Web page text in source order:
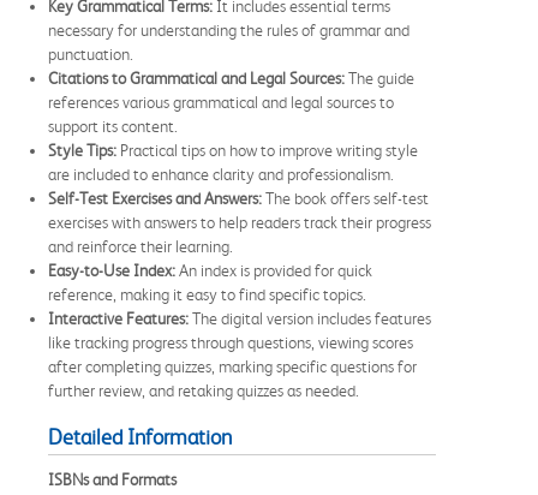
Key Grammatical Terms: It includes essential terms
necessary for understanding the rules of grammar and
punctuation.
Citations to Grammatical and Legal Sources:The guide
references various grammatical and legal sources to
support its content.
Style Tips: Practical tips on how to improve writing style
are included to enhance clarity and professionalism.
Self-Test Exercises and Answers:The book offers self-test
exercises with answers to help readers track their progress
and reinforce their learning.
Easy-to-Use Index:An index is provided for quick
reference, making it easy to find specific topics.
Interactive Features:The digital version includes features
like tracking progress through questions, viewing scores
after completing quizzes, marking specific questions for
further review, and retaking quizzes as needed.
Detailed Information
ISBNs and Formats